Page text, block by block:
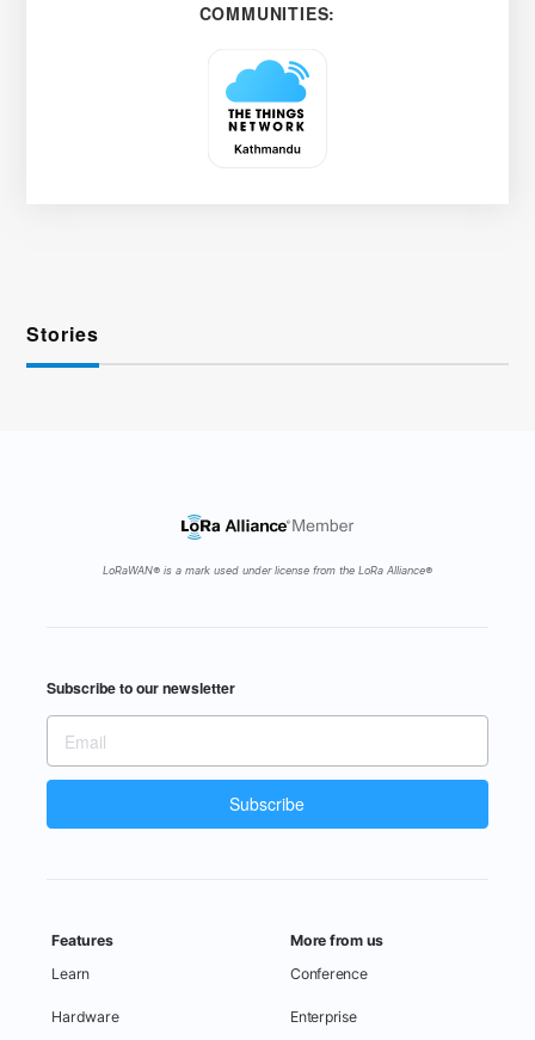
COMMUNITIES:
Stories